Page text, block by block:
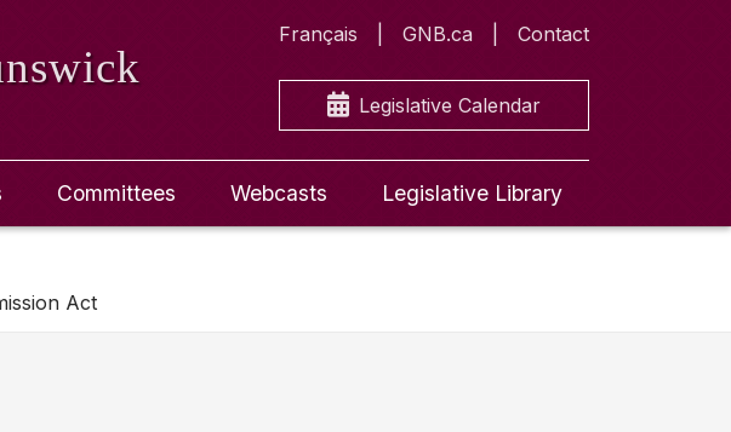
Français GNB.ca Contact
Legislative Calendar
Committees Webcasts Legislative Library
Act